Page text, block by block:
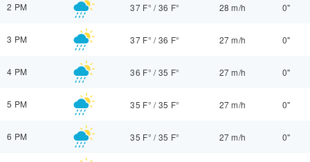
2 PM 37 F° /36 F° 28 m/h 0"
3 PM 37 F° /36 F° 27 m/h 0"
4 PM 36 F° /35 F° 27 m/h 0"
5 PM 35 F° /35 F° 27 m/h 0"
6 PM 35 F° /35 F° 27 m/h 0"